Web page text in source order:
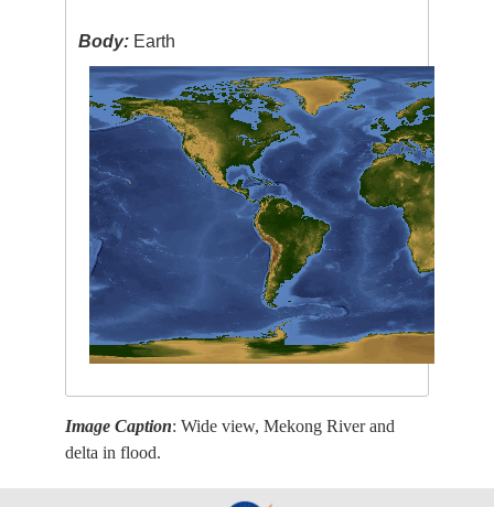
Body: Earth
Image Caption: Wide view, Mekong River and
delta in flood.